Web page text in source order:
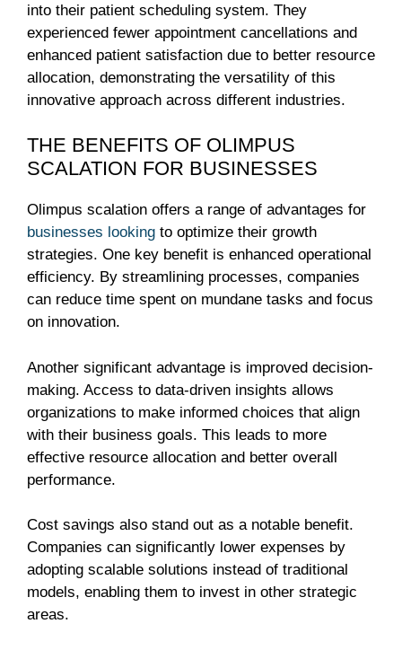
into their patient scheduling system. They
experienced fewer appointment cancellations and
enhanced patient satisfaction due to better resource
allocation, demonstrating the versatility of this
innovative approach across different industries.
THE BENEFITS OF OLIMPUS
SCALATION FOR BUSINESSES
Olimpus scalation offers a range of advantages for
businesses looking to optimize their growth
strategies. One key benefit is enhanced operational
efficiency. By streamlining processes, companies
can reduce time spent on mundane tasks and focus
on innovation.
Another significant advantage is improved decision-
making. Access to data-driven insights allows
organizations to make informed choices that align
with their business goals. This leads to more
effective resource allocation and better overall
performance.
Cost savings also stand out as a notable benefit.
Companies can significantly lower expenses by
adopting scalable solutions instead of traditional
models, enabling them to invest in other strategic
areas.